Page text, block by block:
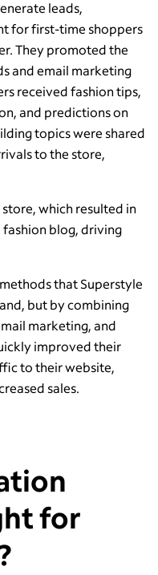
leads,
for first-time shoppers
They promoted the
and email marketing
received fashion tips,
and predictions on
topics were shared
to the store,
which resulted in
blog, driving
that Superstyle
but by combining
marketing, and
improved their
to their website,
sales.
for